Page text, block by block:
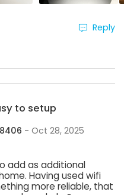
Reply
to setup
- Oct 28, 2025
add as additional
Having used wifi
more reliable, that